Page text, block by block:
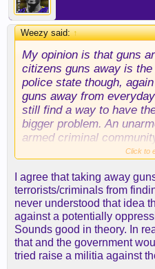
Weezy said:↑
My opinion is that guns
citizens guns away is
police state though,
guns away from
still find a way to have
bigger problem. An
armed criminal
can make you do
dictatorship or
making guns illegal for
going to stop this
gun. Drugs are illegal,
what I've learned in
pretty much anything on
want it bad enough.
Click to
I agree that taking away
terrorists/criminals from
never understood that idea
against a potentially
Sounds good in theory. In
that and the government
tried raise a militia against